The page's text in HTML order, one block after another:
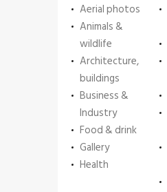
Aerial photos
Animals &
wildlife
Architecture,
buildings
Business &
Industry
Food & drink
Gallery
Health